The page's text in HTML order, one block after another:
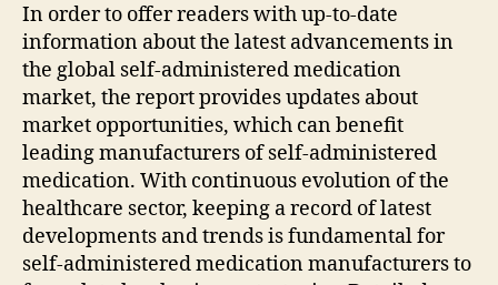
In order to offer readers with up-to-date
information about the latest advancements in
the global self-administered medication
market, the report provides updates about
market opportunities, which can benefit
leading manufacturers of self-administered
medication. With continuous evolution of the
healthcare sector, keeping a record of latest
developments and trends is fundamental for
self-administered medication manufacturers to